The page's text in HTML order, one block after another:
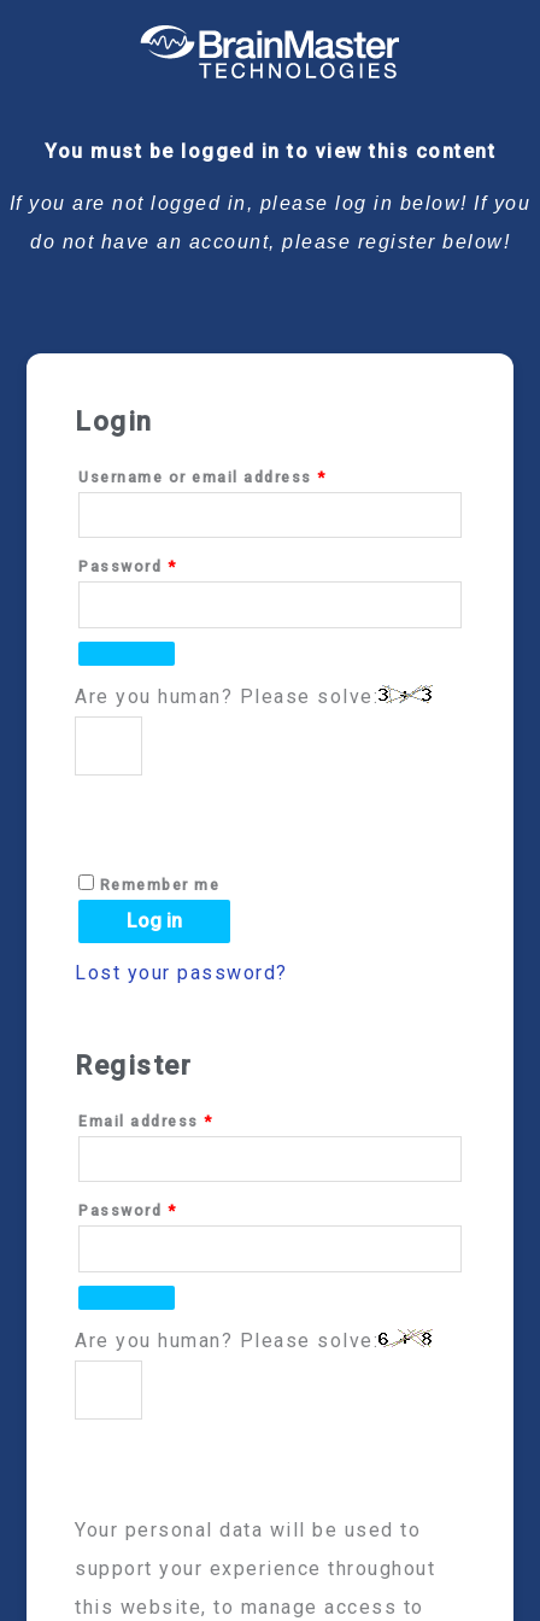
You must be logged in to view this content
If you are not logged in, please log in below! If you
do not have an account, please register below!
Login
Username or email address*
Required
Password *
Required
Are you human? Please solve:
Remember me
Log in
Lost your password?
Register
Email address*
Required
Password *
Required
Are you human? Please solve:
Your personal data will be used to
support your experience throughout
this website, to manage access to